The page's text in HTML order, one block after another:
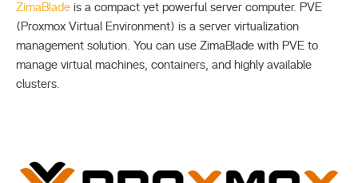
ZimaBlade is a compact yet powerful server computer. PVE
(Proxmox Virtual Environment) is a server virtualization
management solution. You can use ZimaBlade with PVE to
manage virtual machines, containers, and highly available
clusters.